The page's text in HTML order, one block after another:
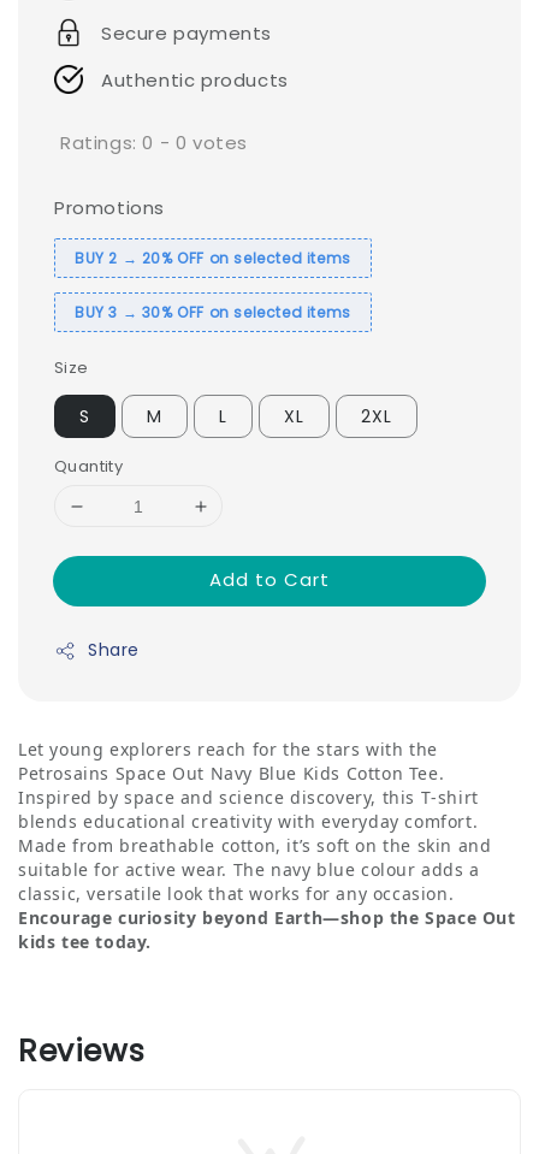
Secure payments
Authentic products
Ratings:0 - 0 votes
Promotions
BUY 2 → 20% OFF on selected items
BUY 3 → 30% OFF on selected items
Size
S M L XL 2XL
Quantity
Add to Cart
Share
Let young explorers reach for the stars with the
Petrosains Space Out Navy Blue Kids Cotton Tee.
Inspired by space and science discovery, this T‑shirt
blends educational creativity with everyday comfort.
Made from breathable cotton, it’s soft on the skin and
suitable for active wear. The navy blue colour adds a
classic, versatile look that works for any occasion.
Encourage curiosity beyond Earth—shop the Space Out
kids tee today.
Reviews